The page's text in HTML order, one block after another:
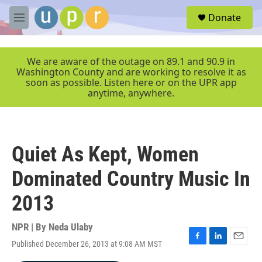
Skip to main content
M
e
r
Donate
We are aware of the outage on 89.1 and 90.9 in
Washington County and are working to resolve it as
soon as possible. Listen here or on the UPR app
anytime, anywhere.
Quiet As Kept, Women
Dominated Country Music In
2013
NPR | By Neda Ulaby
Published December 26, 2013 at 9:08 AM MST
F
L
E